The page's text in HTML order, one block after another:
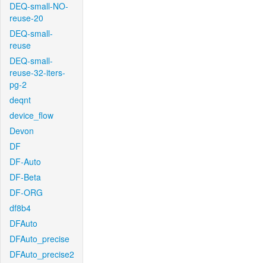
DEQ-small-NO-
reuse-20
DEQ-small-
reuse
DEQ-small-
reuse-32-iters-
pg-2
deqnt
device_flow
Devon
DF
DF-Auto
DF-Beta
DF-ORG
df8b4
DFAuto
DFAuto_precise
DFAuto_precise2